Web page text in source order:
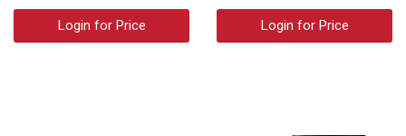
Login for Price Login for Price